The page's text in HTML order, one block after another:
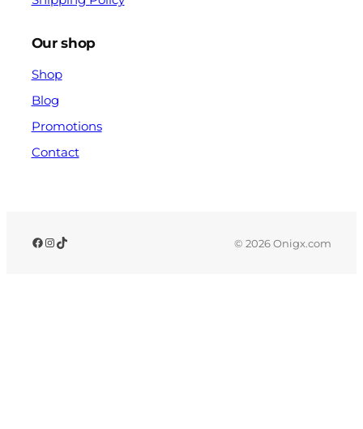
Our shop
Shop
Blog
Promotions
Contact
© 2026 Onigx.com